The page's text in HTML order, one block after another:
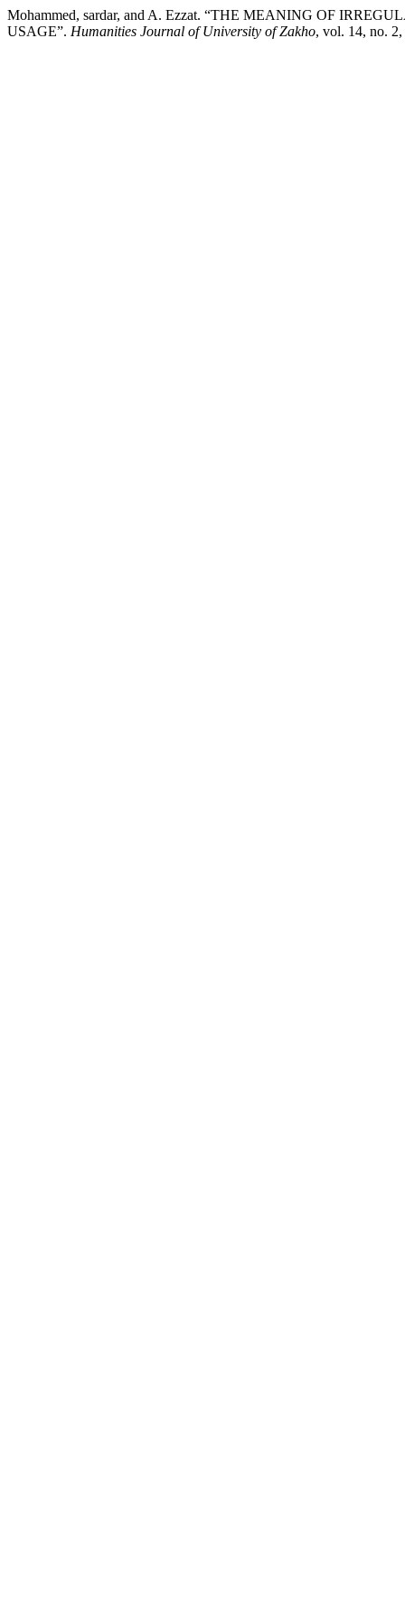
Mohammed, sardar, and A. Ezzat. “THE MEANING OF
USAGE”. Humanities Journal of University of Zakho, vol. 14, no.